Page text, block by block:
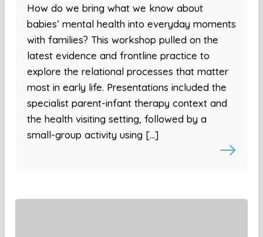
How do we bring what we know about
babies’ mental health into everyday moments
with families? This workshop pulled on the
latest evidence and frontline practice to
explore the relational processes that matter
most in early life. Presentations included the
specialist parent-infant therapy context and
the health visiting setting, followed by a
small-group activity using […]